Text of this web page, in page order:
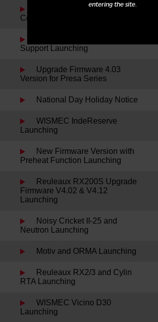
entering the site.
Reuleaux RX75 Kit New
Colors Launching
Support Launching
Upgrade Firmware 4.03
Version for Presa Series
National Day Holiday Notice
WISMEC IndeReserve
Launching
New Firmware Version with
Preheat Function Launching
Reuleaux RX200S Upgrade
Firmware V4.02 & V4.12
Launching
Noisy Cricket II-25 and
Neutron Launching
Motiv and ORMA Launching
Reuleaux RX2/3 and Cylin
RTA Launching
WISMEC Vicino D30
Launching